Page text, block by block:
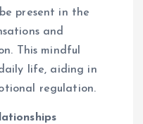
present in the
and
This mindful
life, aiding in
regulation.